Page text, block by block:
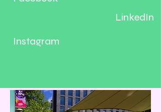
LinkedIn
Instagram